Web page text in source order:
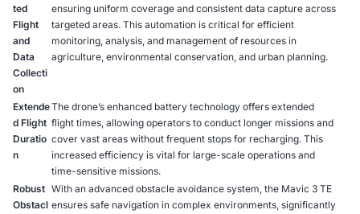
ted
Flight
and
Data
Collecti
on
ensuring uniform coverage and consistent data capture across
targeted areas. This automation is critical for efficient
monitoring, analysis, and management of resources in
agriculture, environmental conservation, and urban planning.
Extende
d Flight
Duratio
n
The drone’s enhanced battery technology offers extended
flight times, allowing operators to conduct longer missions and
cover vast areas without frequent stops for recharging. This
increased efficiency is vital for large-scale operations and
time-sensitive missions.
Robust
Obstacl
With an advanced obstacle avoidance system, the Mavic 3 TE
ensures safe navigation in complex environments, significantly